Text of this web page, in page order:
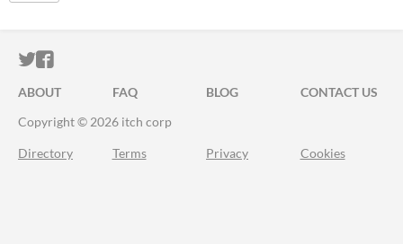
ITCH.IO ON TWITTER
ITCH.IO ON FACEBOOK
ABOUT FAQ BLOG
CONTACT US
Copyright © 2026 itch corp
Directory Terms Privacy Cookies